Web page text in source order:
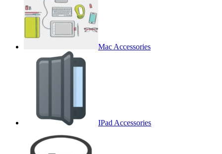
Mac Accessories
IPad Accessories